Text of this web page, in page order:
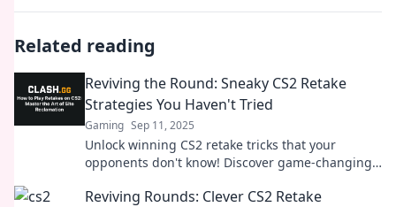
Related reading
Reviving the Round: Sneaky CS2 Retake
Strategies You Haven't Tried
Gaming Sep 11, 2025
Unlock winning CS2 retake tricks that your
opponents don't know! Discover game-changing
Reviving Rounds: Clever CS2 Retake